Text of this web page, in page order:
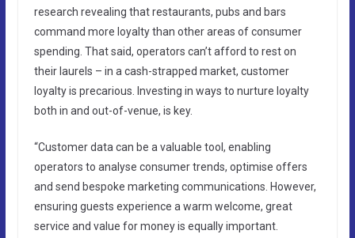
research revealing that restaurants, pubs and bars
command more loyalty than other areas of consumer
spending. That said, operators can’t afford to rest on
their laurels – in a cash-strapped market, customer
loyalty is precarious. Investing in ways to nurture loyalty
both in and out-of-venue, is key.
“Customer data can be a valuable tool, enabling
operators to analyse consumer trends, optimise offers
and send bespoke marketing communications. However,
ensuring guests experience a warm welcome, great
service and value for money is equally important.